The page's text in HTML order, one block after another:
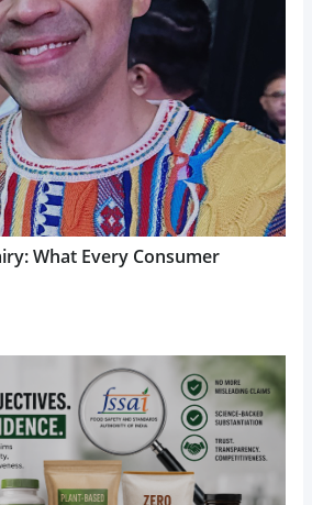
What Every Consumer